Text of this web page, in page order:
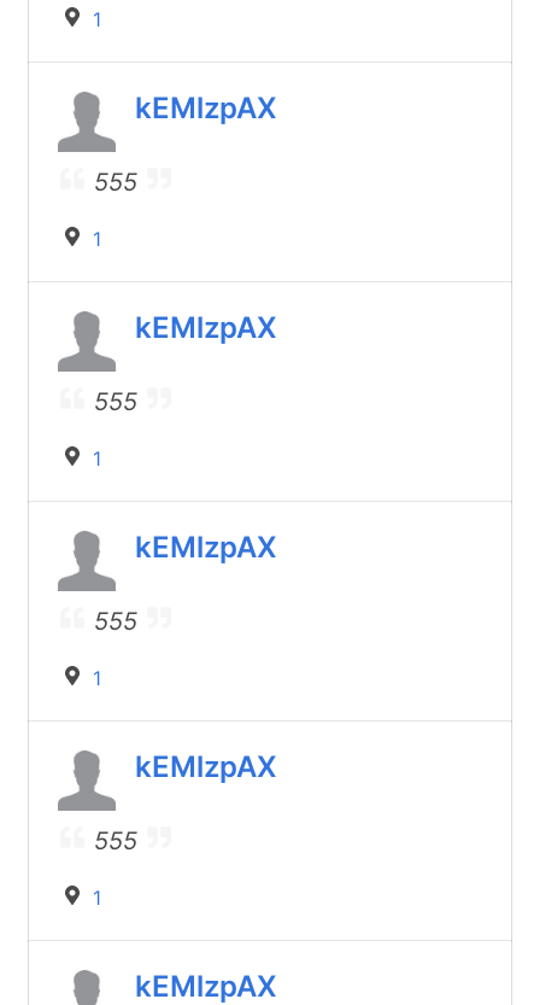
1
kEMlzpAX
555
1
kEMlzpAX
555
1
kEMlzpAX
555
1
kEMlzpAX
555
1
kEMlzpAX